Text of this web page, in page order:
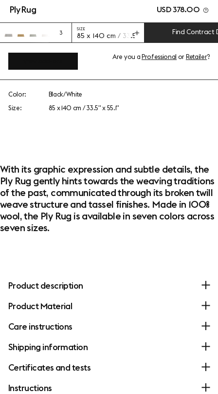
Ply Rug USD 378.00
3
SIZE
85 x 140 cm / 33.5" x 55.1" Find Contract
Are you aProfessional orRetailer?
Color:
Black/White
Size:
85 x 140 cm / 33.5" x 55.1"
With its graphic expression and subtle details, the
Ply Rug gently hints towards the weaving traditions
of the past, communicated through its broken twill
weave structure and tassel finishes. Made in 100%
wool, the Ply Rug is available in seven colors across
seven sizes.
Product description
Product Material
Care instructions
Shipping information
Certificates and tests
Instructions